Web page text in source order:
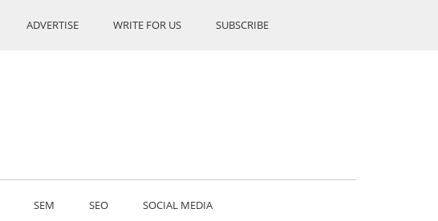
ADVERTISE WRITE FOR US SUBSCRIBE
SEM SEO SOCIAL MEDIA